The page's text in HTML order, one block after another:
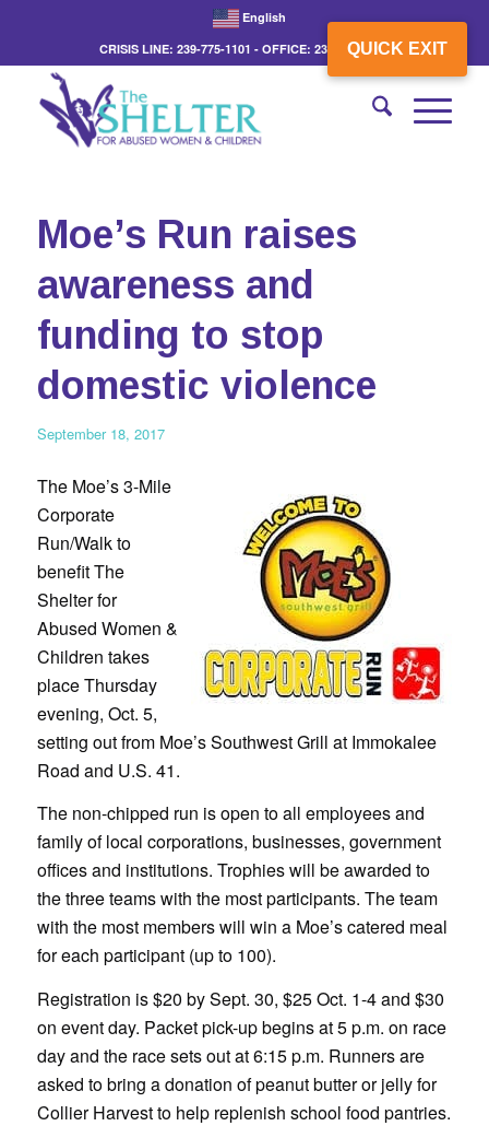
QUICK EXIT
English
CRISIS LINE: 239-775-1101 - OFFICE: 239-775-3862
Moe’s Run raises
awareness and
funding to stop
domestic violence
September 18, 2017
The Moe’s 3-Mile
Corporate
Run/Walk to
benefit The
Shelter for
Abused Women &
Children takes
place Thursday
evening, Oct. 5,
setting out from Moe’s Southwest Grill at Immokalee
Road and U.S. 41.
The non-chipped run is open to all employees and
family of local corporations, businesses, government
offices and institutions. Trophies will be awarded to
the three teams with the most participants. The team
with the most members will win a Moe’s catered meal
for each participant (up to 100).
Registration is $20 by Sept. 30, $25 Oct. 1-4 and $30
on event day. Packet pick-up begins at 5 p.m. on race
day and the race sets out at 6:15 p.m. Runners are
asked to bring a donation of peanut butter or jelly for
Collier Harvest to help replenish school food pantries.